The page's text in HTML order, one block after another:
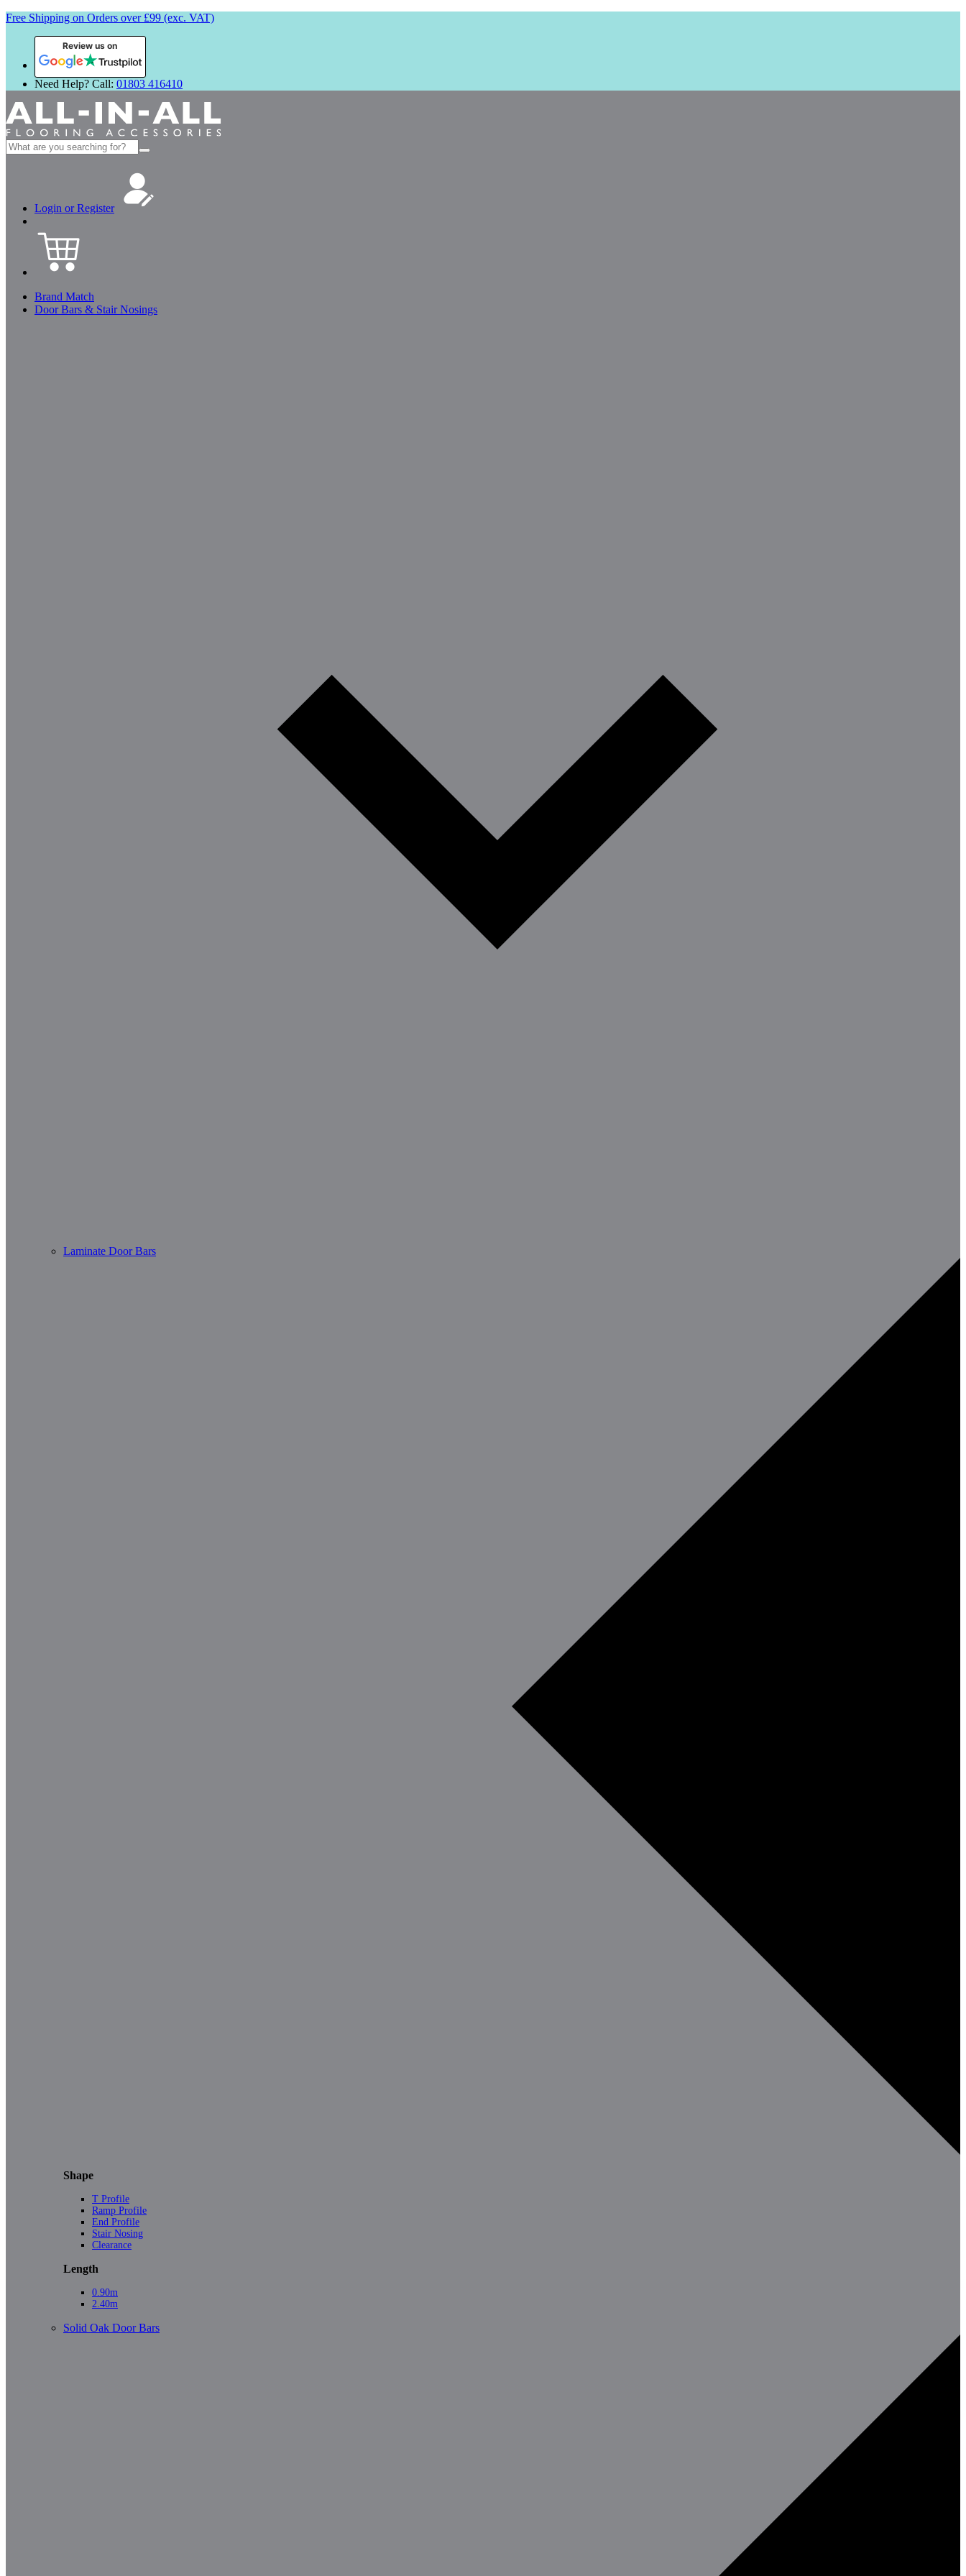
Free Shipping on Orders over £99 (exc. VAT)
Review us on
Need Help? Call: 01803 416410
Search
for:
Login or Register
Brand Match
Door Bars & Stair Nosings
Laminate Door Bars
Shape
T Profile
Ramp Profile
End Profile
Stair Nosing
Clearance
Length
0.90m
2.40m
Solid Oak Door Bars